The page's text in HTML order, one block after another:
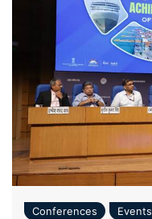
Conferences Events